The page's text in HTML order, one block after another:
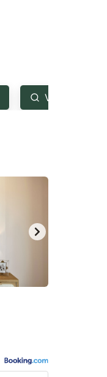
Very Good: